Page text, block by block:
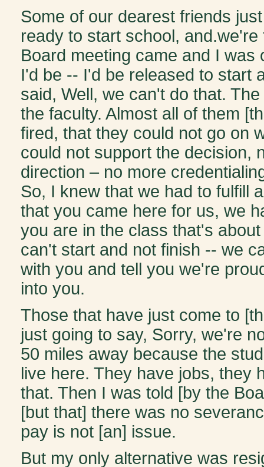
Some of our dearest friends
ready to start school,
Board meeting came and I
I'd be -- I'd be released to start
said, Well, we can't do that.
the faculty. Almost all of them
fired, that they could not go on
could not support the decision,
direction – no more
So, I knew that we had to fulfill
that you came here for us, we
you are in the class that's
can't start and not finish -- we
with you and tell you we're
into you.
Those that have just come to
just going to say, Sorry, we're
50 miles away because the
live here. They have jobs, they
that. Then I was told [by the
[but that] there was no
pay is not [an] issue.
But my only alternative was